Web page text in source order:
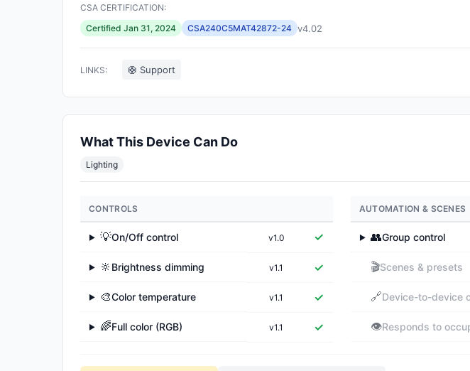
CSA CERTIFICATION:
Certified Jan 31, 2024
CSA240C5MAT42872-24 v4.02
LINKS: 🛟 Support
What This Device Can Do
Lighting
CONTROLS
▶ 💡On/Off control v1.0 ✓
▶ 🔆 Brightness dimming v1.1 ✓
▶ 🎨Color temperature v1.1 ✓
▶ 🌈Full color (RGB) v1.1 ✓
AUTOMATION & SCENES
▶ 👥Group control
🎬Scenes & presets
🔗Device-to-device
👁️Responds to